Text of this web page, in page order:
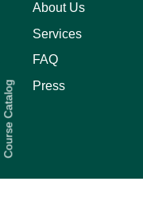
Course Catalog
About Us
Services
FAQ
Press